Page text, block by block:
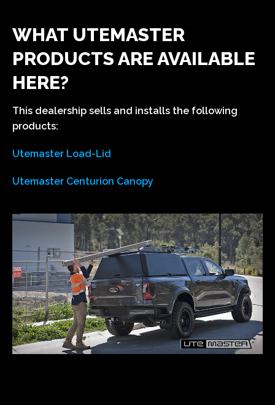
WHAT UTEMASTER
PRODUCTS ARE AVAILABLE
HERE?
This dealership sells and installs the following
products:
Utemaster Load-Lid
Utemaster Centurion Canopy